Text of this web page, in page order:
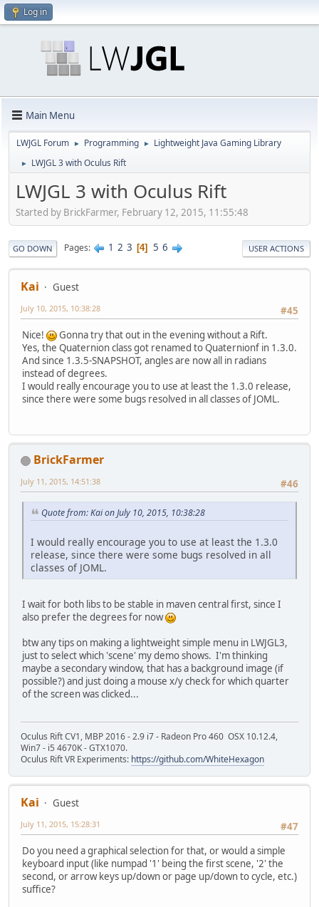
Log in
Main Menu
LWJGL Forum ► Programming ► Lightweight Java Gaming Library
► LWJGL 3 with Oculus Rift
LWJGL 3 with Oculus Rift
Started by BrickFarmer, February 12, 2015, 11:55:48
GO DOWN Pages 1 2 3 4 5 6 USER ACTIONS
Kai
Guest
#45
July 10, 2015, 10:38:28
Nice!
Gonna try that out in the evening without a Rift.
Yes, the Quaternion class got renamed to Quaternionf in 1.3.0.
And since 1.3.5-SNAPSHOT, angles are now all in radians
instead of degrees.
I would really encourage you to use at least the 1.3.0 release,
since there were some bugs resolved in all classes of JOML.
BrickFarmer
#46
July 11, 2015, 14:51:38
Quote from: Kai on July 10, 2015, 10:38:28
I would really encourage you to use at least the 1.3.0
release, since there were some bugs resolved in all
classes of JOML.
I wait for both libs to be stable in maven central first, since I
also prefer the degrees for now
btw any tips on making a lightweight simple menu in LWJGL3,
just to select which 'scene' my demo shows. I'm thinking
maybe a secondary window, that has a background image (if
possible?) and just doing a mouse x/y check for which quarter
of the screen was clicked...
Oculus Rift CV1, MBP 2016 - 2.9 i7 - Radeon Pro 460 OSX 10.12.4,
Win7 - i5 4670K - GTX1070.
Oculus Rift VR Experiments: https://github.com/WhiteHexagon
Kai
Guest
#47
July 11, 2015, 15:28:31
Do you need a graphical selection for that, or would a simple
keyboard input (like numpad '1' being the first scene, '2' the
second, or arrow keys up/down or page up/down to cycle, etc.)
suffice?